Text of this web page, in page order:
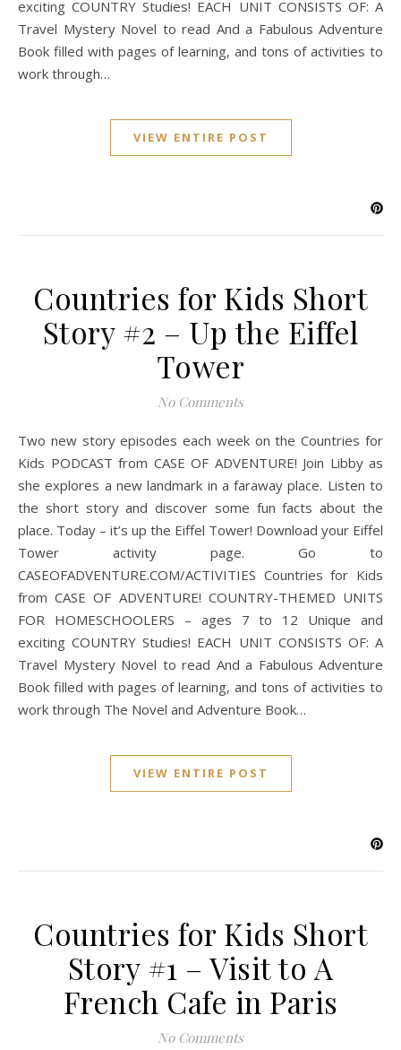
exciting COUNTRY Studies! EACH UNIT CONSISTS OF: A
Travel Mystery Novel to read And a Fabulous Adventure
Book filled with pages of learning, and tons of activities to
work through…
VIEW ENTIRE POST
Countries for Kids Short
Story #2 – Up the Eiffel
Tower
No Comments
Two new story episodes each week on the Countries for
Kids PODCAST from CASE OF ADVENTURE! Join Libby as
she explores a new landmark in a faraway place. Listen to
the short story and discover some fun facts about the
place. Today – it’s up the Eiffel Tower! Download your Eiffel
Tower activity page. Go to
CASEOFADVENTURE.COM/ACTIVITIES Countries for Kids
from CASE OF ADVENTURE! COUNTRY-THEMED UNITS
FOR HOMESCHOOLERS – ages 7 to 12 Unique and
exciting COUNTRY Studies! EACH UNIT CONSISTS OF: A
Travel Mystery Novel to read And a Fabulous Adventure
Book filled with pages of learning, and tons of activities to
work through The Novel and Adventure Book…
VIEW ENTIRE POST
Countries for Kids Short
Story #1 – Visit to A
French Cafe in Paris
No Comments